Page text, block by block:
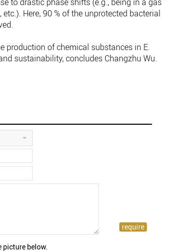
Here, 90 % of the unprotected bacterial
production of chemical substances in E.
sustainability, concludes Changzhu Wu.
picture below.